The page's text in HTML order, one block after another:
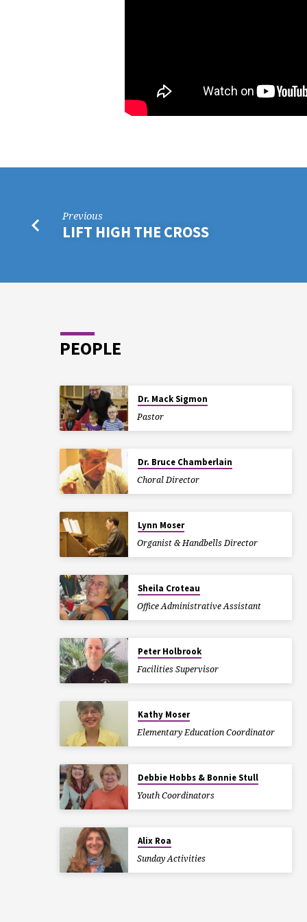
Previous
LIFT HIGH THE CROSS
PEOPLE
Dr. Mack Sigmon
Pastor
Dr. Bruce Chamberlain
Choral Director
Lynn Moser
Organist & Handbells Director
Sheila Croteau
Office Administrative Assistant
Peter Holbrook
Facilities Supervisor
Kathy Moser
Elementary Education Coordinator
Debbie Hobbs & Bonnie Stull
Youth Coordinators
Alix Roa
Sunday Activities